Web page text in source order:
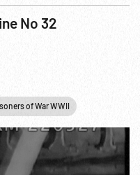
No 32
of War WWII